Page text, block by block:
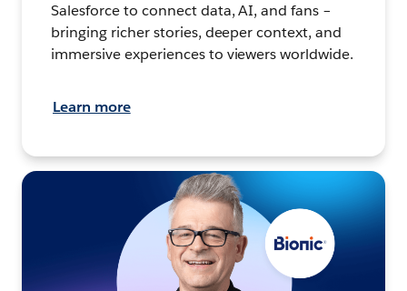
Salesforce to connect data, AI, and fans –
bringing richer stories, deeper context, and
immersive experiences to viewers worldwide.
Learn more